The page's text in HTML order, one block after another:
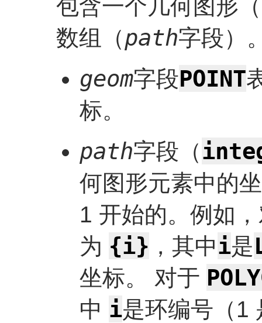
包含一个几何图形（
数组（path字段）
geom字段POINT
标。
path字段（
何图形元素中的
1 开始的。例如
为 {i} ，其中i是
坐标。 对于
中 i是环编号（1